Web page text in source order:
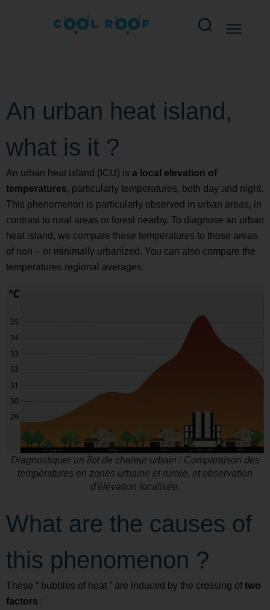
An urban heat island,
what is it ?
An urban heat island (ICU) is a local elevation of
temperatures, particularly temperatures, both day and night.
This phenomenon is particularly observed in urban areas, in
contrast to rural areas or forest nearby. To diagnose an urban
heat island, we compare these temperatures to those areas
of non – or minimally urbanized. You can also compare the
temperatures regional averages.
Diagnostiquer un îlot de chaleur urbain : Comparaison des
températures en zones urbaine et rurale, et observation
d'élévation localisée.
What are the causes of
this phenomenon ?
These ” bubbles of heat ” are induced by the crossing of two
factors :